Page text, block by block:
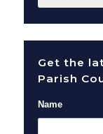
Get the
Parish
Name